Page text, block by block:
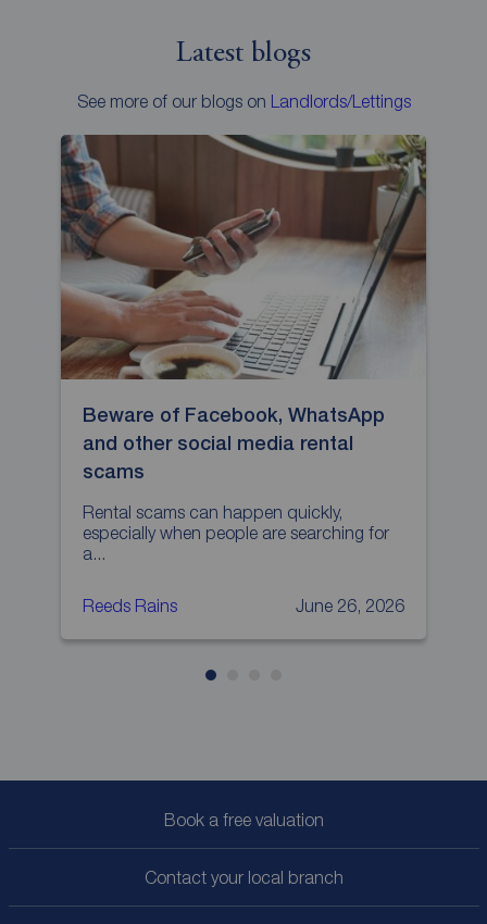
Latest blogs
See more of our blogs on Landlords/Lettings
Beware of Facebook, WhatsApp
and other social media rental
scams
Rental scams can happen quickly,
especially when people are searching for
a...
Reeds Rains June 26, 2026
Book a free valuation
Contact your local branch